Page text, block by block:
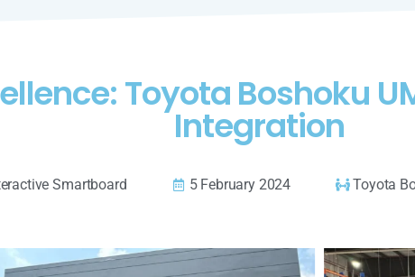
Toyota Boshoku
Integration
Smartboard 5 February 2024 Toyota